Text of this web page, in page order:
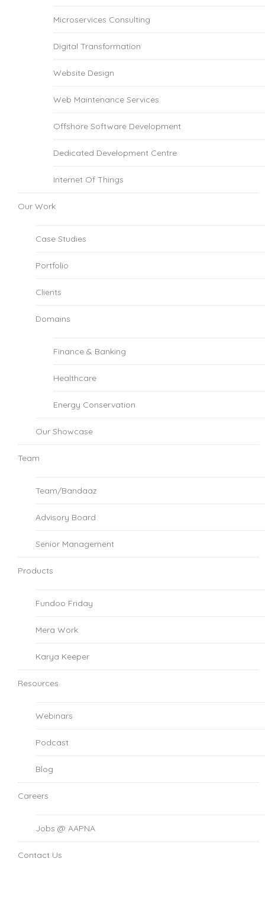
Microservices Consulting
Digital Transformation
Website Design
Web Maintenance Services
Offshore Software Development
Dedicated Development Centre
Internet Of Things
Our Work
Case Studies
Portfolio
Clients
Domains
Finance & Banking
Healthcare
Energy Conservation
Our Showcase
Team
Team/Bandaaz
Advisory Board
Senior Management
Products
Fundoo Friday
Mera Work
Karya Keeper
Resources
Webinars
Podcast
Blog
Careers
Jobs @ AAPNA
Contact Us